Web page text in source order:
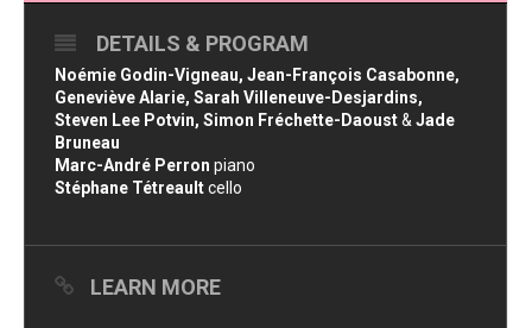
DETAILS & PROGRAM
Noémie Godin-Vigneau, Jean-François Casabonne,
Geneviève Alarie, Sarah Villeneuve-Desjardins,
Steven Lee Potvin, Simon Fréchette-Daoust& Jade
Bruneau
Marc-André Perron piano
Stéphane Tétreaultcello
LEARN MORE